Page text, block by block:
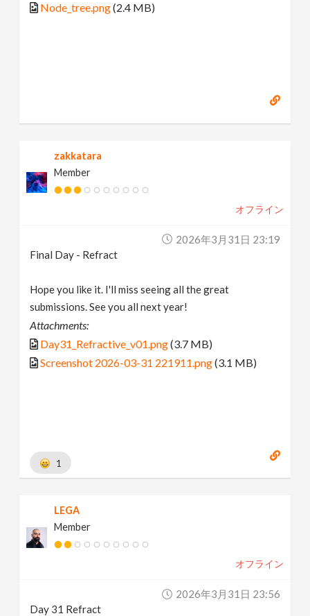
Node_tree.png(2.4 MB)
zakkatara
Member
オフライン
2026年3月31日 23:19
Final Day - Refract
Hope you like it. I'll miss seeing all the great
submissions. See you all next year!
Attachments:
Day31_Refractive_v01.png(3.7 MB)
Screenshot 2026-03-31 221911.png(3.1 MB)
1
LEGA
Member
オフライン
2026年3月31日 23:56
Day 31 Refract